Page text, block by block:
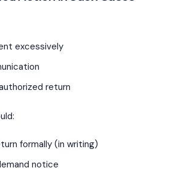
excessively
return
formally (in writing)
notice